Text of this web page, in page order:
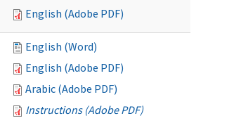
English (Adobe PDF)
English (Word)
English (Adobe PDF)
Arabic (Adobe PDF)
Instructions (Adobe PDF)